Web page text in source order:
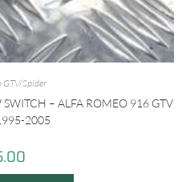
GTV/Spider
– ALFA ROMEO 916 GTV
2005